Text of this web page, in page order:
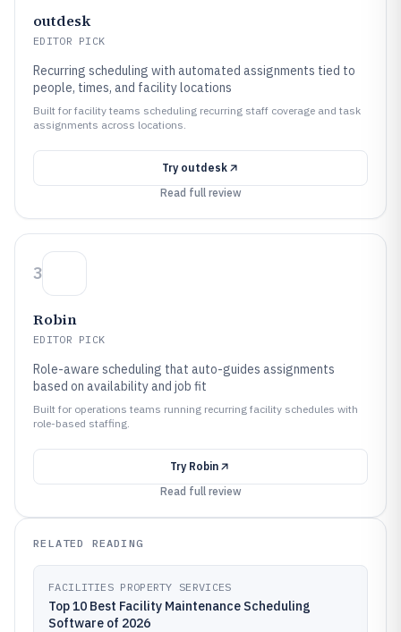
outdesk
EDITOR PICK
Recurring scheduling with automated assignments tied to
people, times, and facility locations
Built for facility teams scheduling recurring staff coverage and task
assignments across locations.
Try outdesk
Read full review
3
Robin
EDITOR PICK
Role-aware scheduling that auto-guides assignments
based on availability and job fit
Built for operations teams running recurring facility schedules with
role-based staffing.
Try Robin
Read full review
RELATED READING
FACILITIES PROPERTY SERVICES
Top 10 Best Facility Maintenance Scheduling
Software of 2026